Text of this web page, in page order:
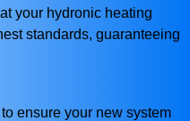
your hydronic heating
standards, guaranteeing
ensure your new system